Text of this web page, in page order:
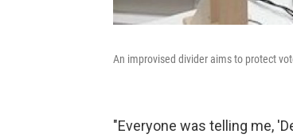
An improvised divider aims to protect
"Everyone was telling me,